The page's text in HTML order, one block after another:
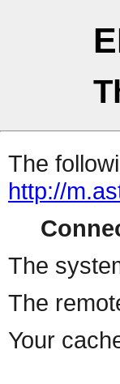
The
http://
The
The
Your